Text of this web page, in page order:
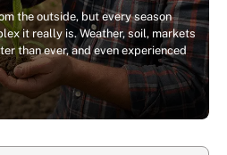
the outside, but every season
it really is. Weather, soil, markets
than ever, and even experienced